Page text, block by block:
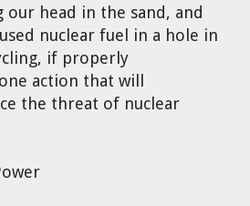
our head in the sand, and
nuclear fuel in a hole in
if properly
action that will
the threat of nuclear